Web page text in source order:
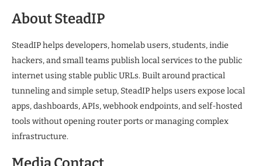
About SteadIP
SteadIP helps developers, homelab users, students, indie
hackers, and small teams publish local services to the public
internet using stable public URLs. Built around practical
tunneling and simple setup, SteadIP helps users expose local
apps, dashboards, APIs, webhook endpoints, and self-hosted
tools without opening router ports or managing complex
infrastructure.